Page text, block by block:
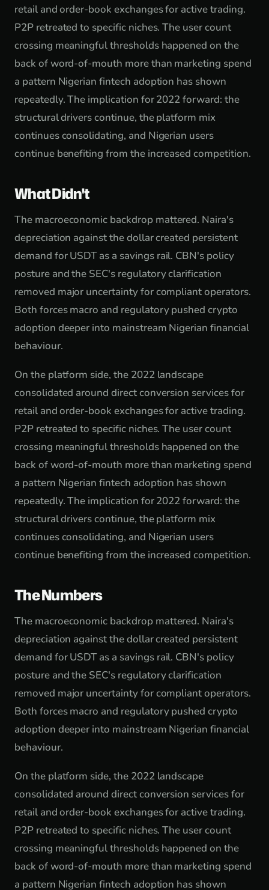
retail and order-book exchanges for active trading.
P2P retreated to specific niches. The user count
crossing meaningful thresholds happened on the
back of word-of-mouth more than marketing spend
a pattern Nigerian fintech adoption has shown
repeatedly. The implication for 2022 forward: the
structural drivers continue, the platform mix
continues consolidating, and Nigerian users
continue benefiting from the increased competition.
What Didn't
The macroeconomic backdrop mattered. Naira's
depreciation against the dollar created persistent
demand for USDT as a savings rail. CBN's policy
posture and the SEC's regulatory clarification
removed major uncertainty for compliant operators.
Both forces macro and regulatory pushed crypto
adoption deeper into mainstream Nigerian financial
behaviour.
On the platform side, the 2022 landscape
consolidated around direct conversion services for
retail and order-book exchanges for active trading.
P2P retreated to specific niches. The user count
crossing meaningful thresholds happened on the
back of word-of-mouth more than marketing spend
a pattern Nigerian fintech adoption has shown
repeatedly. The implication for 2022 forward: the
structural drivers continue, the platform mix
continues consolidating, and Nigerian users
continue benefiting from the increased competition.
The Numbers
The macroeconomic backdrop mattered. Naira's
depreciation against the dollar created persistent
demand for USDT as a savings rail. CBN's policy
posture and the SEC's regulatory clarification
removed major uncertainty for compliant operators.
Both forces macro and regulatory pushed crypto
adoption deeper into mainstream Nigerian financial
behaviour.
On the platform side, the 2022 landscape
consolidated around direct conversion services for
retail and order-book exchanges for active trading.
P2P retreated to specific niches. The user count
crossing meaningful thresholds happened on the
back of word-of-mouth more than marketing spend
a pattern Nigerian fintech adoption has shown